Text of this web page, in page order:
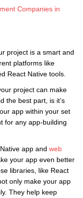
Companies in
project is a smart and
platforms like
React Native tools.
project can make
the best part, is it’s
app within your set
for any app-building
app and web
your app even better
libraries, like React
only make your app
They help keep